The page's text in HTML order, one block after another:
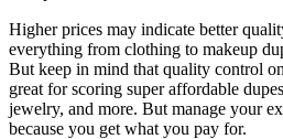
Higher prices may indicate better
everything from clothing to makeup
But keep in mind that quality control
great for scoring super affordable
jewelry, and more. But manage your
because you get what you pay for.